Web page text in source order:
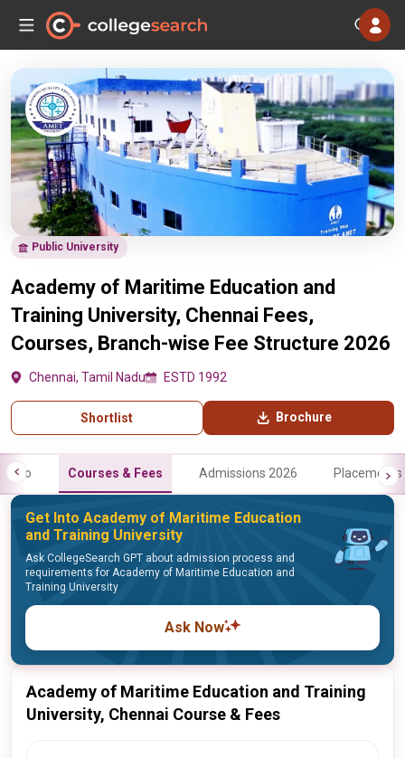
Public University
Academy of Maritime Education and
Training University, Chennai Fees,
Courses, Branch-wise Fee Structure 2026
Chennai, Tamil Nadu ESTD 1992
Shortlist Brochure
Info Courses & Fees Admissions 2026 Placements
Get Into Academy of Maritime Education
and Training University
Ask CollegeSearch GPT about admission process and
requirements for Academy of Maritime Education and
Training University
Ask Now
Academy of Maritime Education and Training
University, Chennai Course & Fees